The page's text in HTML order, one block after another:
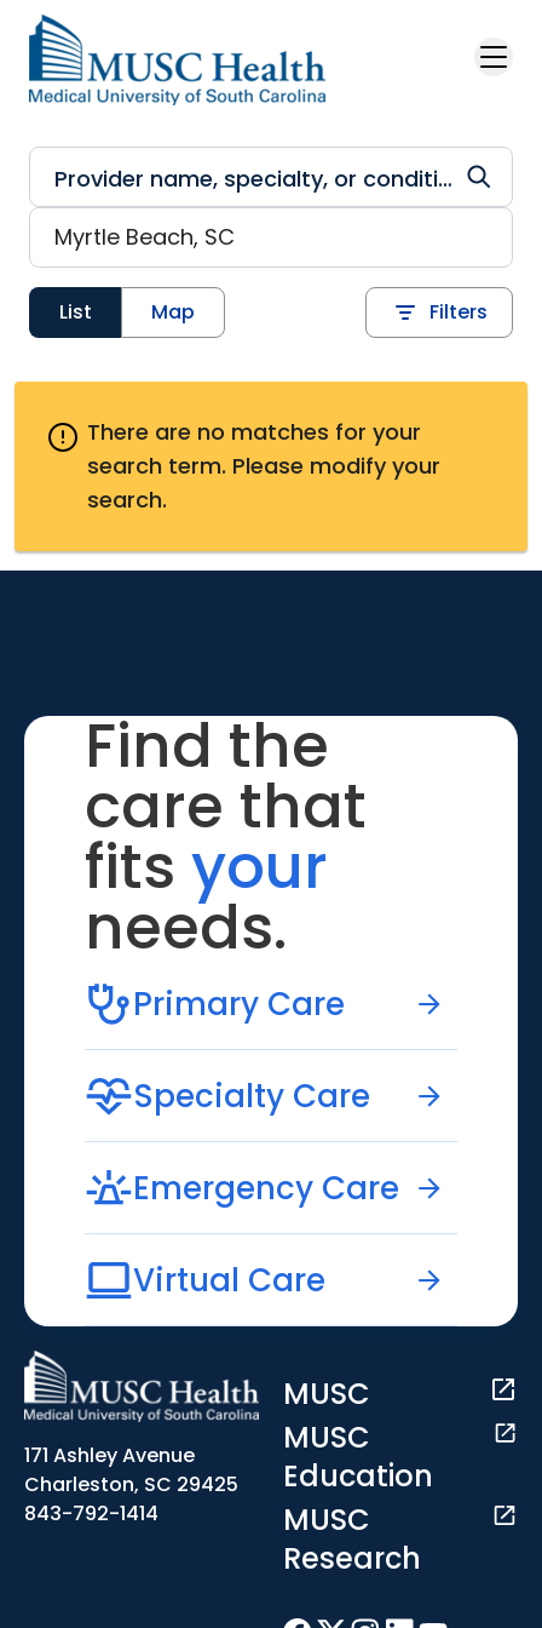
Skip to main content
List Map Filters
There are no matches for your
search term. Please modify your
search.
Find the
care that
fits your
needs.
Primary Care
Specialty Care
Emergency Care
Virtual Care
171 Ashley Avenue
Charleston, SC 29425
843-792-1414
MUSC
MUSC
Education
MUSC
Research